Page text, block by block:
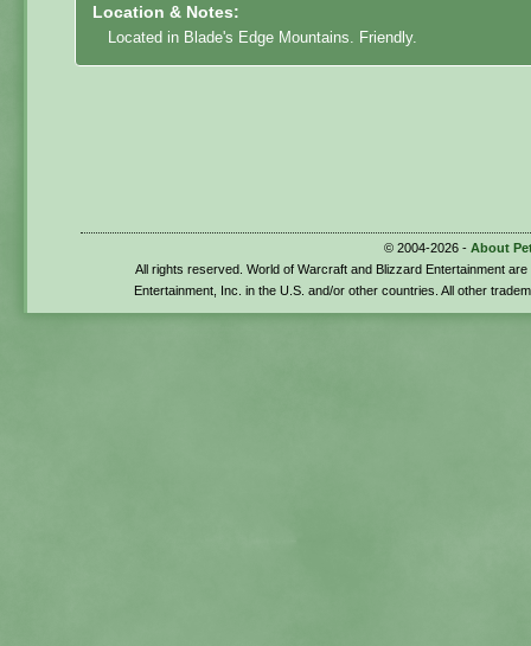
Location & Notes:
Located in Blade's Edge Mountains. Friendly.
© 2004-2026 - About
All rights reserved. World of Warcraft and Blizzard Entertainment
Entertainment, Inc. in the U.S. and/or other countries. All other